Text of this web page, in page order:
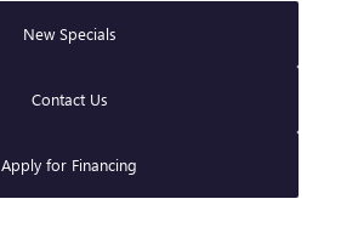
New Specials
Contact Us
Apply for Financing